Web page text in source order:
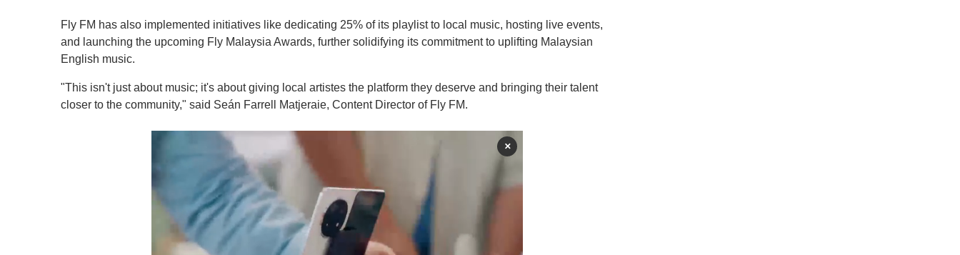
Fly FM has also implemented initiatives like dedicating 25% of its playlist to local music, hosting live events,
and launching the upcoming Fly Malaysia Awards, further solidifying its commitment to uplifting Malaysian
English music.
"This isn't just about music; it's about giving local artistes the platform they deserve and bringing their talent
closer to the community," said Seán Farrell Matjeraie, Content Director of Fly FM.
×